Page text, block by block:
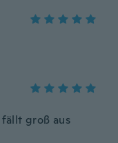
groß aus